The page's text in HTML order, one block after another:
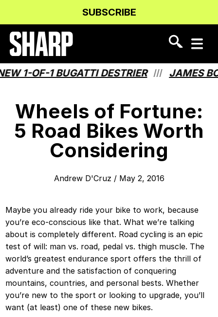
Content
navigation
SUBSCRIBE
1-OF-1 BUGATTI DESTRIER /// JAMES
Wheels of Fortune:
5 Road Bikes Worth
Considering
Andrew D'Cruz / May 2, 2016
Maybe you already ride your bike to work, because
you’re eco-conscious like that. What we’re talking
about is completely different. Road cycling is an epic
test of will: man vs. road, pedal vs. thigh muscle. The
world’s greatest endurance sport offers the thrill of
adventure and the satisfaction of conquering
mountains, countries, and personal bests. Whether
you’re new to the sport or looking to upgrade, you’ll
want (at least) one of these new bikes.